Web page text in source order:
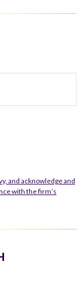
and acknowledge and
with the firm’s